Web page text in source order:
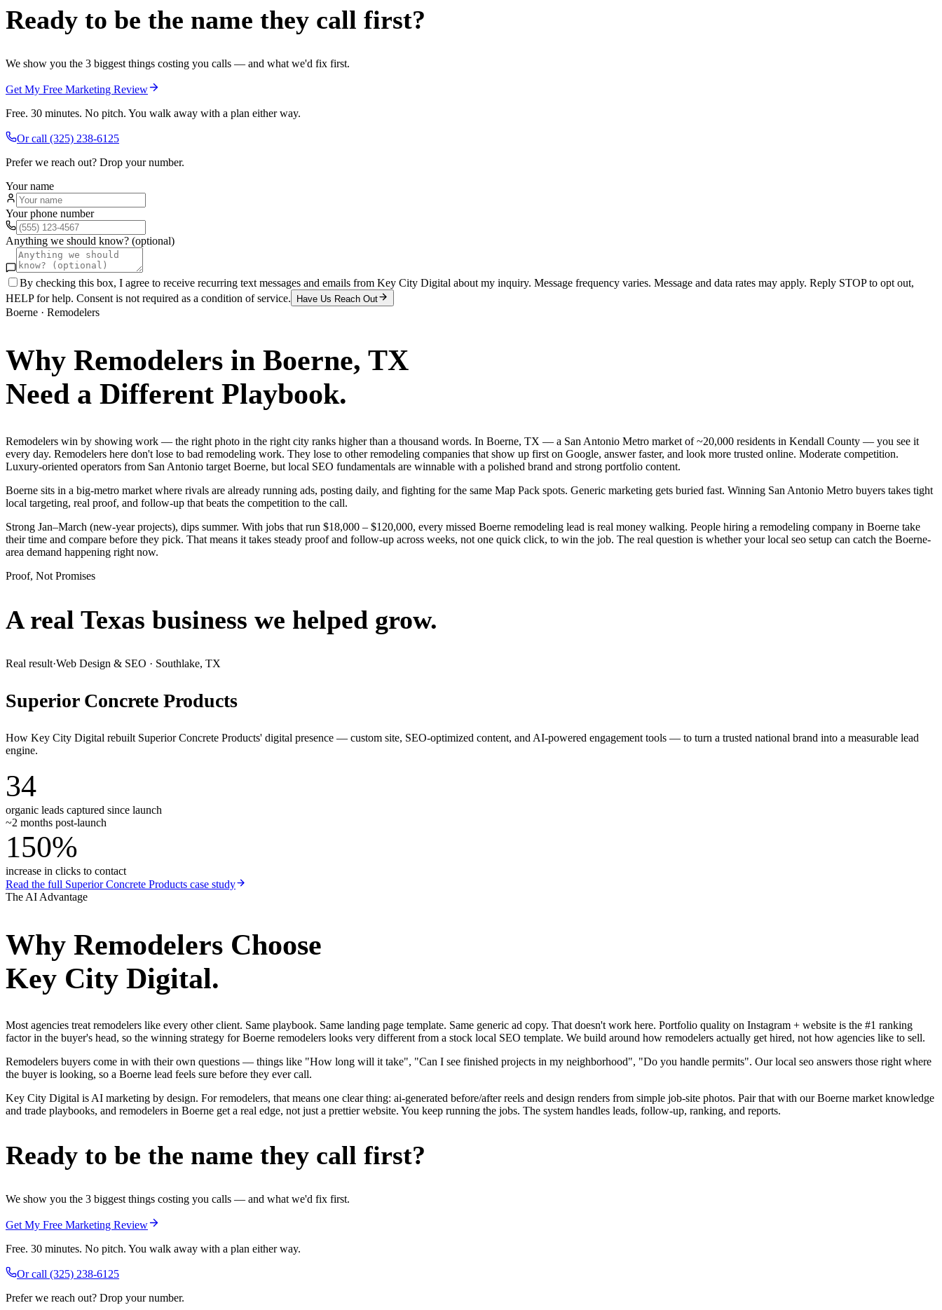
Ready to be the name they call first?
We show you the 3 biggest things costing you calls — and what we'd fix first.
Get My Free Marketing Review
Free. 30 minutes. No pitch. You walk away with a plan either way.
Or call (325) 238-6125
Prefer we reach out? Drop your number.
Your name
Your phone number
Anything we should know? (optional)
By checking this box, I agree to receive recurring text messages and emails from Key City Digital about my inquiry. Message frequency varies. Message and data rates may apply. Reply STOP to opt out,
HELP for help. Consent is not required as a condition of service.
Have Us Reach Out
Boerne · Remodelers
Why Remodelers in Boerne, TX
Need a Different Playbook.
Remodelers win by showing work — the right photo in the right city ranks higher than a thousand words. In Boerne, TX — a San Antonio Metro market of ~20,000 residents in Kendall County — you see it
every day. Remodelers here don't lose to bad remodeling work. They lose to other remodeling companies that show up first on Google, answer faster, and look more trusted online. Moderate competition.
Luxury-oriented operators from San Antonio target Boerne, but local SEO fundamentals are winnable with a polished brand and strong portfolio content.
Boerne sits in a big-metro market where rivals are already running ads, posting daily, and fighting for the same Map Pack spots. Generic marketing gets buried fast. Winning San Antonio Metro buyers takes tight
local targeting, real proof, and follow-up that beats the competition to the call.
Strong Jan–March (new-year projects), dips summer. With jobs that run $18,000 – $120,000, every missed Boerne remodeling lead is real money walking. People hiring a remodeling company in Boerne take
their time and compare before they pick. That means it takes steady proof and follow-up across weeks, not one quick click, to win the job. The real question is whether your local seo setup can catch the Boerne-
area demand happening right now.
Proof, Not Promises
A real Texas business we helped grow.
Real result·Web Design & SEO · Southlake, TX
Superior Concrete Products
How Key City Digital rebuilt Superior Concrete Products' digital presence — custom site, SEO-optimized content, and AI-powered engagement tools — to turn a trusted national brand into a measurable lead
engine.
34
organic leads captured since launch
~2 months post-launch
150%
increase in clicks to contact
Read the full Superior Concrete Products case study
The AI Advantage
Why Remodelers Choose
Key City Digital.
Most agencies treat remodelers like every other client. Same playbook. Same landing page template. Same generic ad copy. That doesn't work here. Portfolio quality on Instagram + website is the #1 ranking
factor in the buyer's head, so the winning strategy for Boerne remodelers looks very different from a stock local SEO template. We build around how remodelers actually get hired, not how agencies like to sell.
Remodelers buyers come in with their own questions — things like "How long will it take", "Can I see finished projects in my neighborhood", "Do you handle permits". Our local seo answers those right where
the buyer is looking, so a Boerne lead feels sure before they ever call.
Key City Digital is AI marketing by design. For remodelers, that means one clear thing: ai-generated before/after reels and design renders from simple job-site photos. Pair that with our Boerne market knowledge
and trade playbooks, and remodelers in Boerne get a real edge, not just a prettier website. You keep running the jobs. The system handles leads, follow-up, ranking, and reports.
Ready to be the name they call first?
We show you the 3 biggest things costing you calls — and what we'd fix first.
Get My Free Marketing Review
Free. 30 minutes. No pitch. You walk away with a plan either way.
Or call (325) 238-6125
Prefer we reach out? Drop your number.